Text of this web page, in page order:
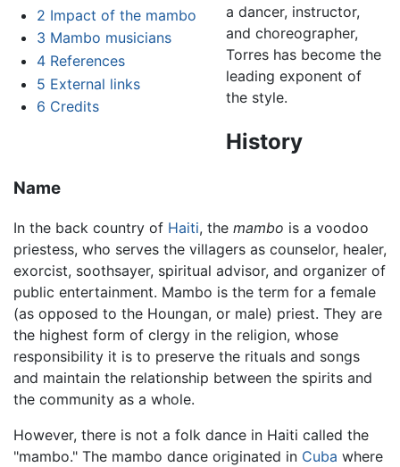
2 Impact of the mambo
3 Mambo musicians
4 References
5 External links
6 Credits
a dancer, instructor,
and choreographer,
Torres has become the
leading exponent of
the style.
History
Name
In the back country of Haiti, the mambo is a voodoo
priestess, who serves the villagers as counselor, healer,
exorcist, soothsayer, spiritual advisor, and organizer of
public entertainment. Mambo is the term for a female
(as opposed to the Houngan, or male) priest. They are
the highest form of clergy in the religion, whose
responsibility it is to preserve the rituals and songs
and maintain the relationship between the spirits and
the community as a whole.
However, there is not a folk dance in Haiti called the
"mambo." The mambo dance originated in Cuba where